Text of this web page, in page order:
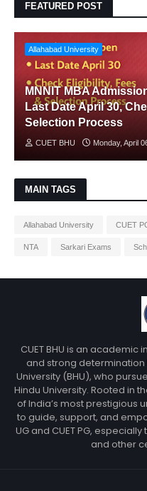
FEATURED POST
Allahabad University
MNNIT MBA
Last Date April 30,
Selection Process
CUET BHU Monday, April
MAIN TAGS
Allahabad University CUET
NTA Sarkari Exams
CUET BHU is an
and strong determination
University (BHU), who
Hindu University. Rooted in
of India’s most prestigious
to guide, support, and
UG and CUET PG,
and other